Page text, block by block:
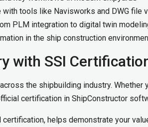
tools like Navisworks and DWG file
PLM integration to digital twin
in the ship construction
with SSI
the shipbuilding industry. Whether
certification in ShipConstructor
helps demonstrate your